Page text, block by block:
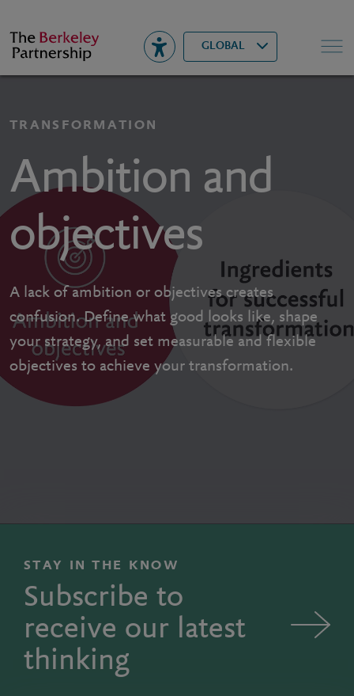
Berkeley GLOBAL
▾ Search
TRANSFORMATION
Ambition and
objectives
A lack of ambition or objectives creates
confusion. Define what good looks like, shape
your strategy, and set measurable and flexible
objectives to achieve your transformation.
STAY IN THE KNOW
Subscribe to
receive our latest
thinking